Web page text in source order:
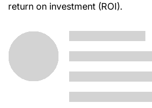
return on investment (ROI).